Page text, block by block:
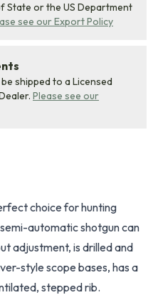
State or the US Department
see our Export Policy
shipped to a Licensed
Please see our
choice for hunting
automatic shotgun can
adjustment, is drilled and
style scope bases, has a
stepped rib.